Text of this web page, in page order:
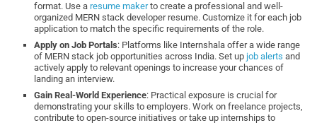
format. Use aresume makerto create a professional and well-
organized MERN stack developer resume​. Customize it for each job
application to match the specific requirements of the role.
Apply on Job Portals: Platforms like Internshala offer a wide range
of MERN stack job opportunities across India. Set up job alerts and
actively apply to relevant openings to increase your chances of
landing an interview.
Gain Real-World Experience: Practical exposure is crucial for
demonstrating your skills to employers. Work on freelance projects,
contribute to open-source initiatives or take up internships to